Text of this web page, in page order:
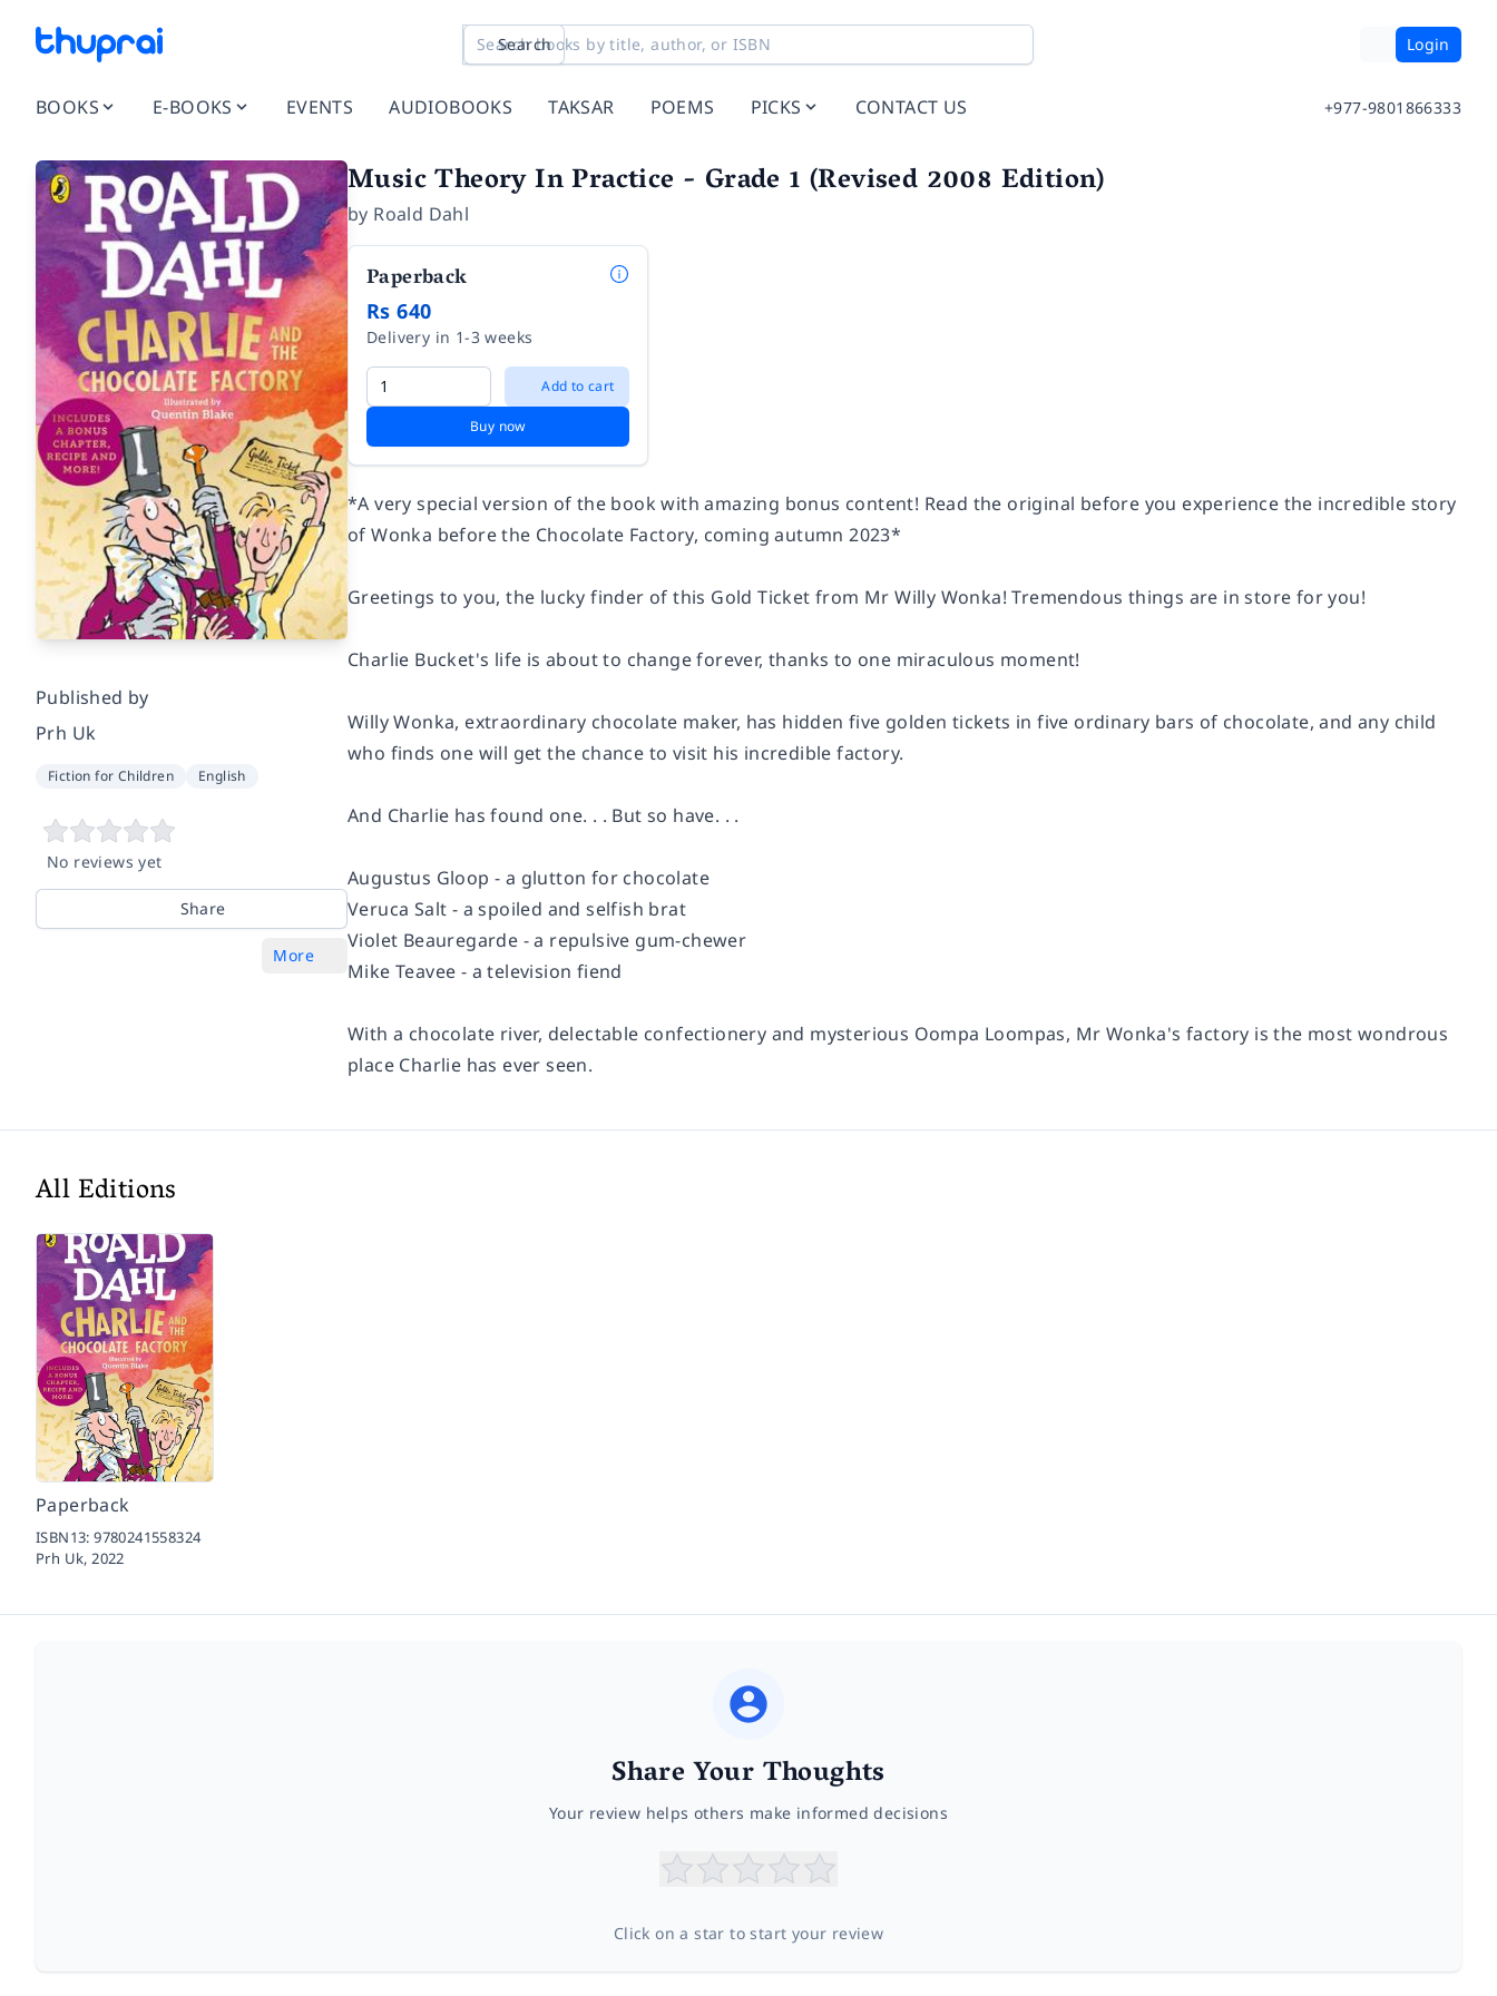
Search Login
BOOKS E-BOOKS EVENTS AUDIOBOOKS TAKSAR POEMS PICKS CONTACT US +977-9801866333
Published by
Prh Uk
Fiction for Children English
No reviews yet
Share
More
Music Theory In Practice - Grade 1 (Revised 2008 Edition)
by Roald Dahl
Paperback
Rs 640
Delivery in 1-3 weeks
Add to cart
Buy now
*A very special version of the book with amazing bonus content! Read the original before you experience the incredible story
of Wonka before the Chocolate Factory, coming autumn 2023*
Greetings to you, the lucky finder of this Gold Ticket from Mr Willy Wonka! Tremendous things are in store for you!
Charlie Bucket's life is about to change forever, thanks to one miraculous moment!
Willy Wonka, extraordinary chocolate maker, has hidden five golden tickets in five ordinary bars of chocolate, and any child
who finds one will get the chance to visit his incredible factory.
And Charlie has found one. . . But so have. . .
Augustus Gloop - a glutton for chocolate
Veruca Salt - a spoiled and selfish brat
Violet Beauregarde - a repulsive gum-chewer
Mike Teavee - a television fiend
With a chocolate river, delectable confectionery and mysterious Oompa Loompas, Mr Wonka's factory is the most wondrous
place Charlie has ever seen.
All Editions
Paperback
ISBN13:9780241558324
Prh Uk,2022
Share Your Thoughts
Your review helps others make informed decisions
Click on a star to start your review